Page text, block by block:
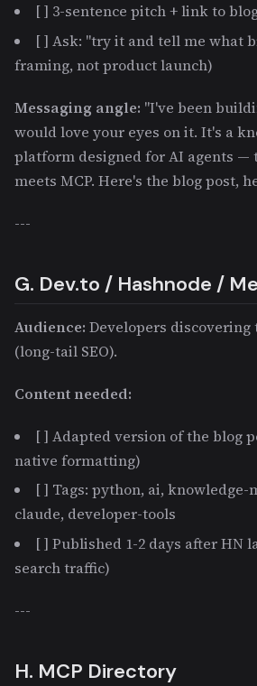
[ ] 3-sentence pitch + link to
[ ] Ask: "try it and tell me what
framing, not product launch)
Messaging angle: "I've been
would love your eyes on it. It's a
platform designed for AI agents —
meets MCP. Here's the blog post,
---
G. Dev.to / Hashnode /
Audience: Developers discovering
(long-tail SEO).
Content needed:
[ ] Adapted version of the blog
native formatting)
[ ] Tags: python, ai, knowledge-
claude, developer-tools
[ ] Published 1-2 days after HN
search traffic)
---
H. MCP Directory